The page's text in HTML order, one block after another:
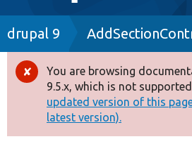
Drupal 8+
Other projects
Breadcrumb
drupal 9
Error
message
You are browsing
9.5.x, which is not
updated version of this
latest version).